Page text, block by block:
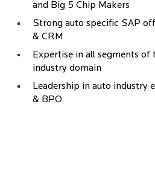
and Big 5 Chip Makers
Strong auto specific SAP
& CRM
Expertise in all segments of
industry domain
Leadership in auto industry
& BPO